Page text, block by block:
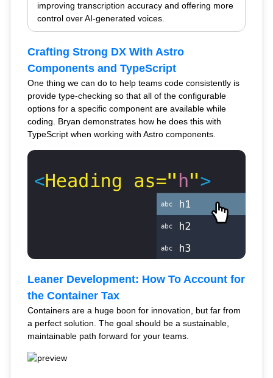
improving transcription accuracy and offering more
control over AI-generated voices.
Crafting Strong DX With Astro
Components and TypeScript
One thing we can do to help teams code consistently is
provide type-checking so that all of the configurable
options for a specific component are available while
coding. Bryan demonstrates how he does this with
TypeScript when working with Astro components.
Leaner Development: How To Account for
the Container Tax
Containers are a huge boon for innovation, but far from
a perfect solution. The goal should be a sustainable,
maintainable path forward for your teams.